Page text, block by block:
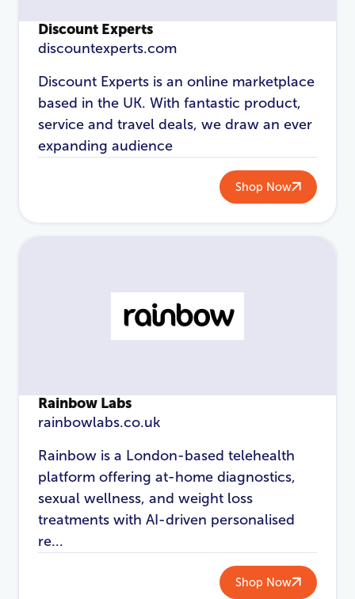
Discount Experts
discountexperts.com
Discount Experts is an online marketplace
based in the UK. With fantastic product,
service and travel deals, we draw an ever
expanding audience
Shop Now
Rainbow Labs
rainbowlabs.co.uk
Rainbow is a London-based telehealth
platform offering at-home diagnostics,
sexual wellness, and weight loss
treatments with AI-driven personalised
re...
Shop Now